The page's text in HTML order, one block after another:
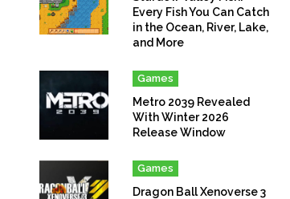
Every Fish You Can Catch
in the Ocean, River, Lake,
and More
Games
Metro 2039 Revealed
With Winter 2026
Release Window
Games
Dragon Ball Xenoverse 3